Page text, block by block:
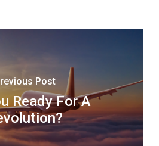
Post
Ready For A